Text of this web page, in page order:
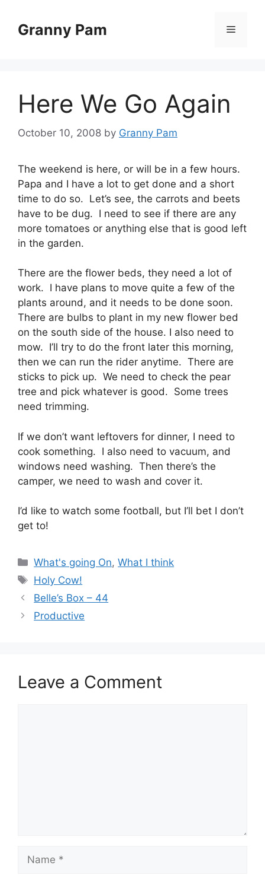
contentGranny Pam Menu
Here We Go Again
October 10, 2008 by Granny Pam
The weekend is here, or will be in a few hours.
Papa and I have a lot to get done and a short
time to do so. Let’s see, the carrots and beets
have to be dug. I need to see if there are any
more tomatoes or anything else that is good left
in the garden.
There are the flower beds, they need a lot of
work. I have plans to move quite a few of the
plants around, and it needs to be done soon.
There are bulbs to plant in my new flower bed
on the south side of the house. I also need to
mow. I’ll try to do the front later this morning,
then we can run the rider anytime. There are
sticks to pick up. We need to check the pear
tree and pick whatever is good. Some trees
need trimming.
If we don’t want leftovers for dinner, I need to
cook something. I also need to vacuum, and
windows need washing. Then there’s the
camper, we need to wash and cover it.
I’d like to watch some football, but I’ll bet I don’t
get to!
Categories
What's going On,What I think
Tags
Holy Cow!
Belle’s Box – 44
Productive
Leave a Comment
Name